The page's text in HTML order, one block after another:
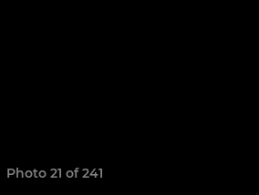
Photo 21 of 241